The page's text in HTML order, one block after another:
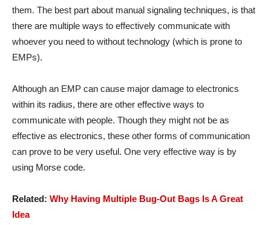
them. The best part about manual signaling techniques, is that
there are multiple ways to effectively communicate with
whoever you need to without technology (which is prone to
EMPs).
Although an EMP can cause major damage to electronics
within its radius, there are other effective ways to
communicate with people. Though they might not be as
effective as electronics, these other forms of communication
can prove to be very useful. One very effective way is by
using Morse code.
Related: Why Having Multiple Bug-Out Bags Is A Great
Idea